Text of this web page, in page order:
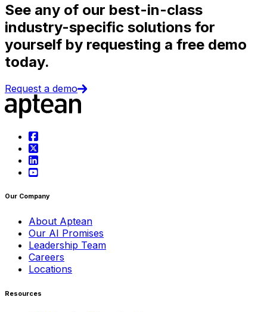
See any of our best-in-class
industry-specific solutions for
yourself by requesting a free demo
today.
Request a demo
Our Company
About Aptean
Our AI Promises
Leadership Team
Careers
Locations
Resources